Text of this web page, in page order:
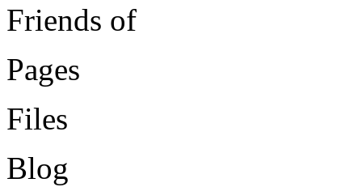
Friends of
Pages
Files
Blog